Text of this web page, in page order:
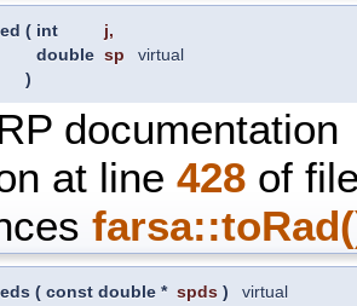
( int j,
double sp
)
virtual
documentation
at line 428 of
( const double * spds ) virtual